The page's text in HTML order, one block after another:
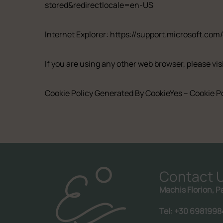
stored&redirectlocale=en-US
Internet Explorer: https://
If you are using any other web browser, please
Cookie Policy Generated ByCookieYes – Cookie
Contact
Machis Florion,
Tel: +30
Call us: